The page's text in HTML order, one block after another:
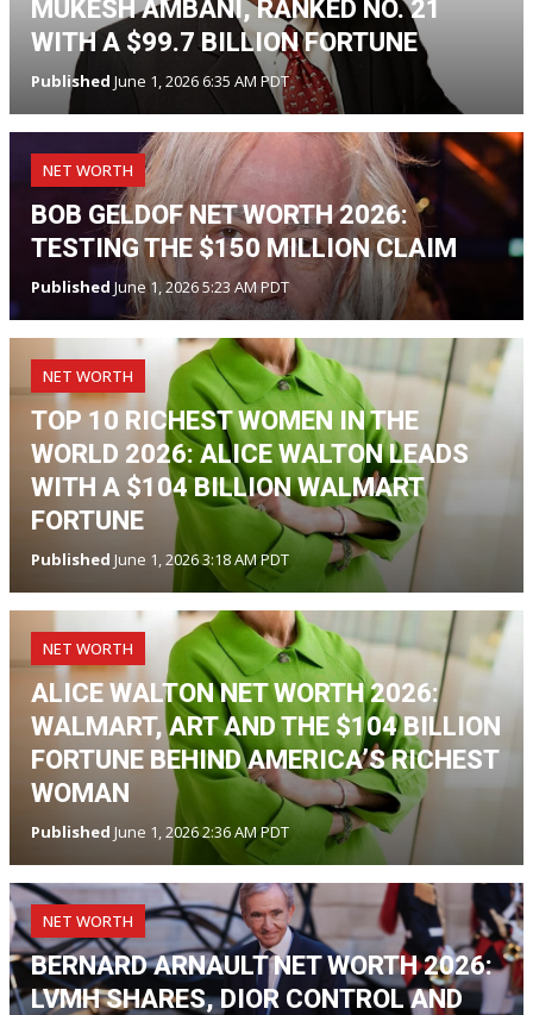
MUKESH AMBANI, RANKED NO. 21
WITH A $99.7 BILLION FORTUNE
Published June 1, 2026 6:35 AM PDT
NET WORTH
BOB GELDOF NET WORTH 2026:
TESTING THE $150 MILLION CLAIM
Published June 1, 2026 5:23 AM PDT
NET WORTH
TOP 10 RICHEST WOMEN IN THE
WORLD 2026: ALICE WALTON LEADS
WITH A $104 BILLION WALMART
FORTUNE
Published June 1, 2026 3:18 AM PDT
NET WORTH
ALICE WALTON NET WORTH 2026:
WALMART, ART AND THE $104 BILLION
FORTUNE BEHIND AMERICA’S RICHEST
WOMAN
Published June 1, 2026 2:36 AM PDT
NET WORTH
BERNARD ARNAULT NET WORTH 2026:
LVMH SHARES, DIOR CONTROL AND